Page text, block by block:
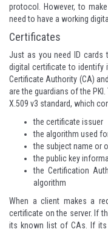
protocol. However, to
need to have a working
Certificates
Just as you need ID cards
digital certificate to identify
Certificate Authority (CA)
are the guardians of the
X.509 v3 standard, which
the certificate issuer
the algorithm used
the subject name or
the public key
the Certification
algorithm
When a client makes a
certificate on the server. If
its known list of CAs. If